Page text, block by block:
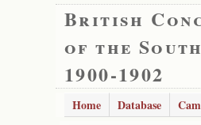
British
of the
1900-1902
Home Database